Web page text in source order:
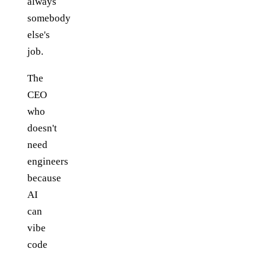
somebody
else's
job.
The
CEO
who
doesn't
need
engineers
because
AI
can
vibe
code